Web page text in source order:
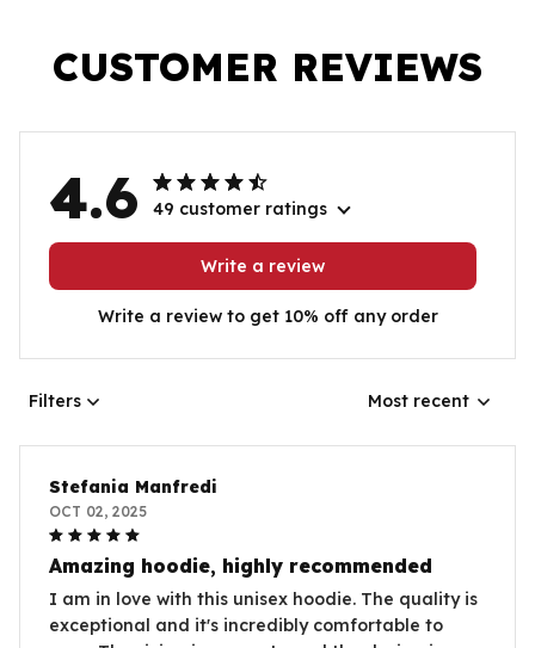
CUSTOMER REVIEWS
4.6 49 customer ratings
Write a review
Write a review to get 10% off any order
Filters Most recent
Stefania Manfredi
OCT 02, 2025
Amazing hoodie, highly recommended
I am in love with this unisex hoodie. The quality is
exceptional and it's incredibly comfortable to